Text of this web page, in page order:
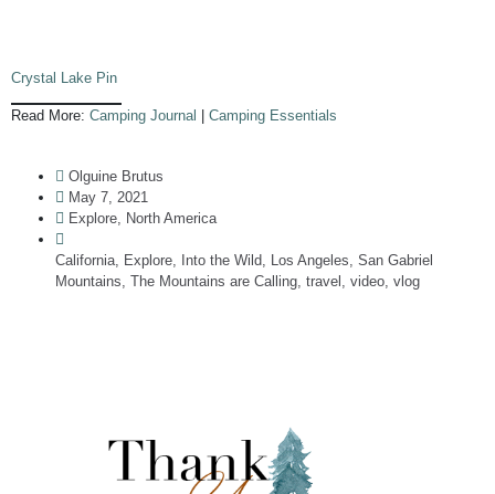
Crystal Lake Pin
Read More: Camping Journal Camping Essentials
Olguine Brutus
May 7, 2021
Explore, North America
California, Explore, Into the Wild, Los Angeles, San Gabriel
Mountains, The Mountains are Calling, travel , video, vlog